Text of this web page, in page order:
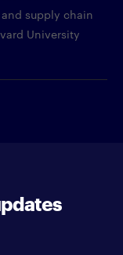
supply chain
University